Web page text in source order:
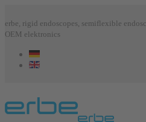
erbe, rigid endoscopes, semiflexible
OEM elektronics